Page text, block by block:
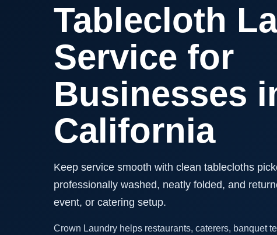
Tablecloth
Service for
Businesses
California
Keep service smooth with clean tablecloths
professionally washed, neatly folded, and
event, or catering setup.
Crown Laundry helps restaurants, caterers, banquet